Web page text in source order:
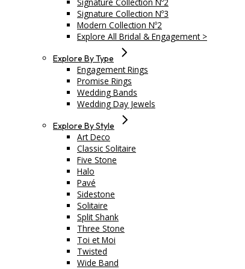
Signature Collection Nº3
Modern Collection Nº2
Explore All Bridal & Engagement >
Explore By Type
Engagement Rings
Promise Rings
Wedding Bands
Wedding Day Jewels
Explore By Style
Art Deco
Classic Solitaire
Five Stone
Halo
Pavé
Sidestone
Solitaire
Split Shank
Three Stone
Toi et Moi
Twisted
Wide Band